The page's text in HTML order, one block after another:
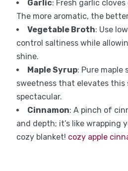
Garlic: Fresh garlic
The more aromatic, the
Vegetable Broth: Use
control saltiness while
shine.
Maple Syrup: Pure maple
sweetness that elevates this
spectacular.
Cinnamon: A pinch of
and depth; it’s like wrapping
cozy blanket! cozy apple